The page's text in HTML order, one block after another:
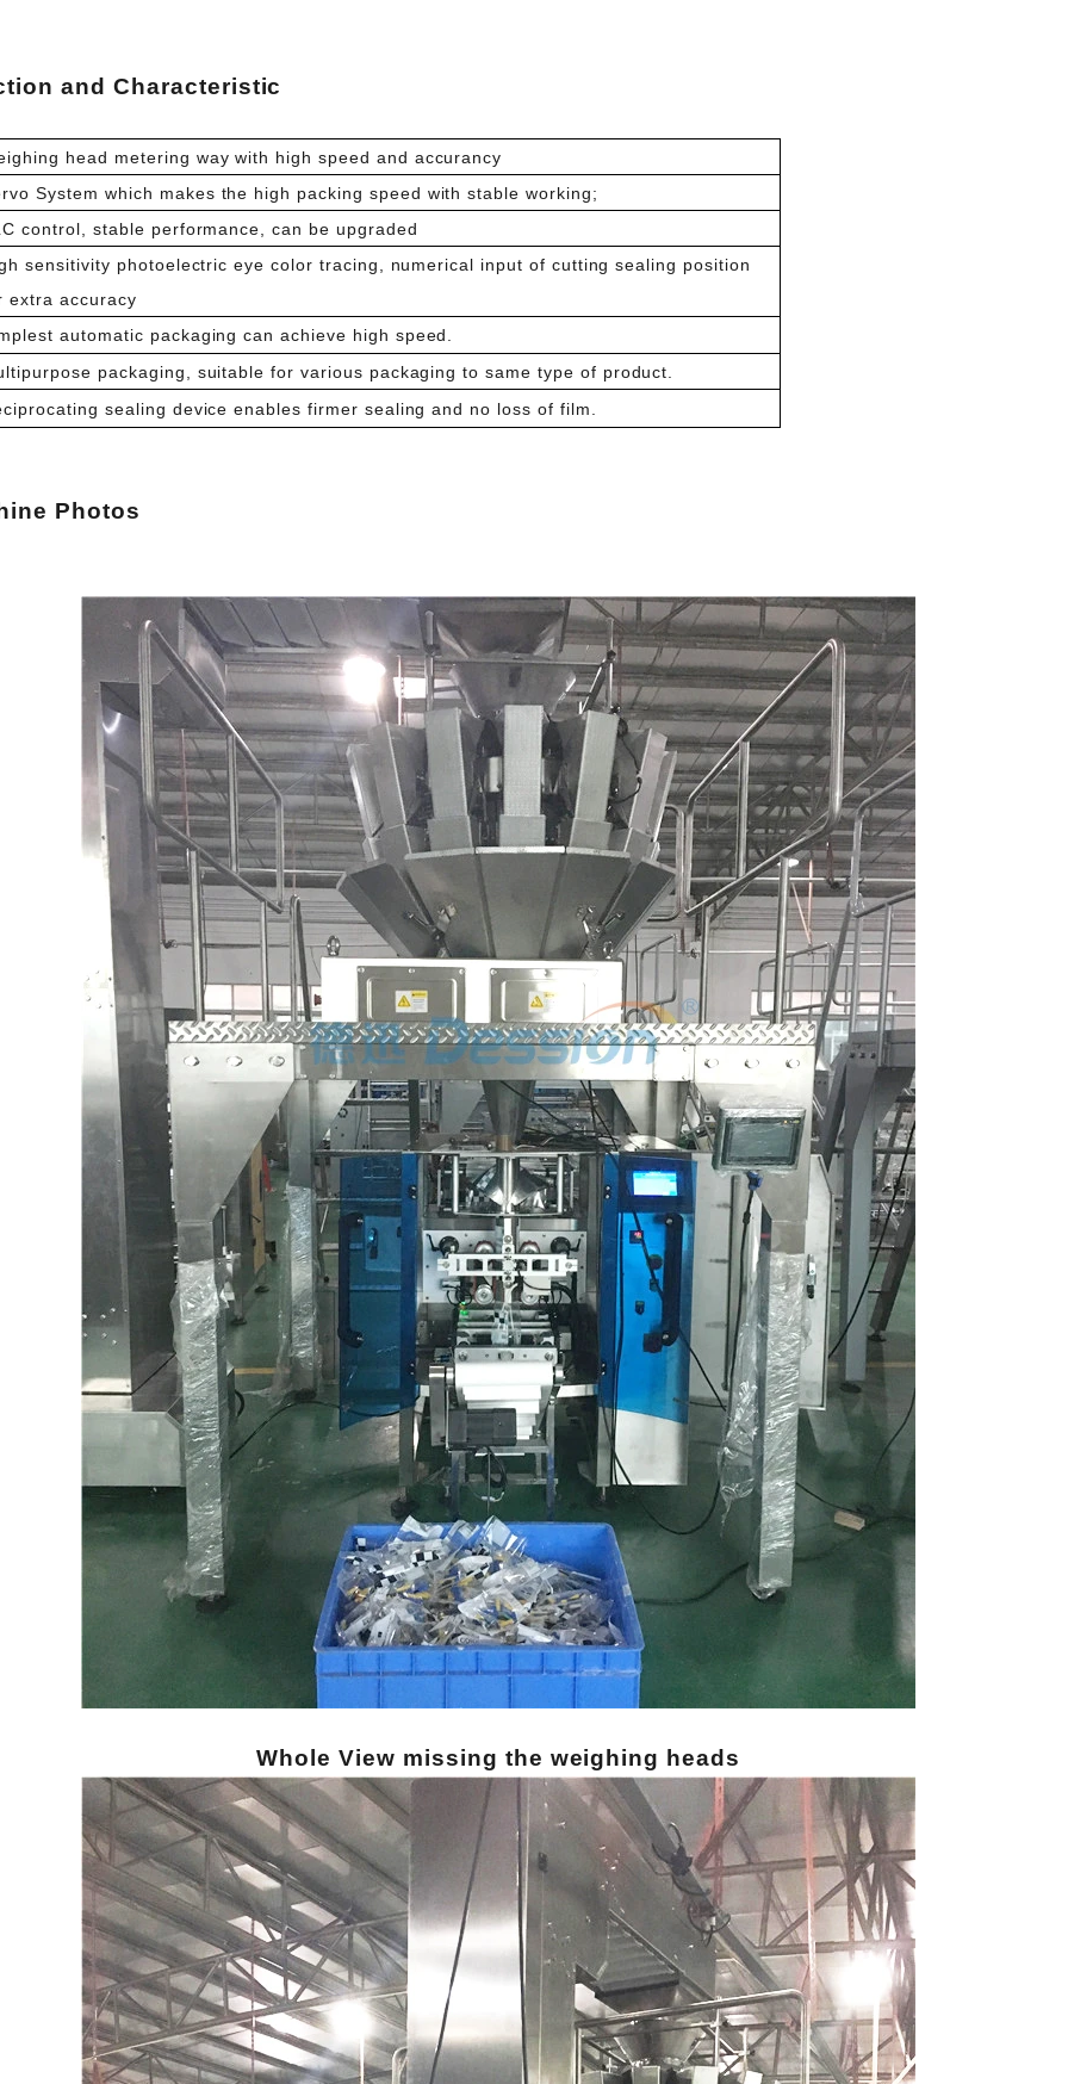
INVITATION TO VISIT DESSION AT VIETFOOD & PROPACK 2025
2025-07-12 14:54:28
packaging machinery
Desson will debut four innovative
and Characteristic
head metering way with high speed and accurancy
System which makes the high packing speed with stable working;
control, stable performance, can be upgraded
sensitivity photoelectric eye color tracing, numerical input of cutting sealing position
extra accuracy
automatic packaging can achieve high speed.
packaging, suitable for various packaging to same type of product.
sealing device enables firmer sealing and no loss of film.
ne Photos
Whole View missing the weighing heads